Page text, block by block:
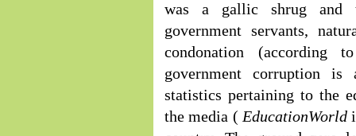
was a gallic shrug and
government servants,
condonation (according
government corruption
statistics pertaining to the
the media ( EducationWorld